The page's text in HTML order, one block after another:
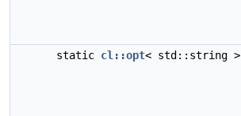
static cl::opt< std::string >